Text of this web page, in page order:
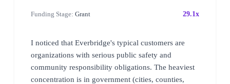
Funding Stage: Grant 29.1x
I noticed that Everbridge's typical customers are
organizations with serious public safety and
community responsibility obligations. The heaviest
concentration is in government (cities, counties,